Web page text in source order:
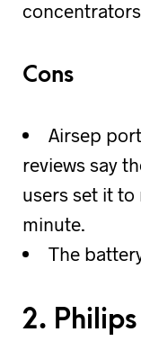
concentrators
Cons
Airsep
reviews say
users set it
minute.
The
2.